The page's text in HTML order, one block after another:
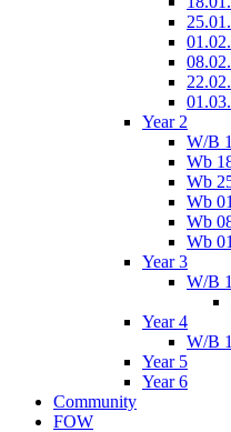
Year 2
W/B
Wb
Wb
Wb
Wb
Wb
Year 3
W/B
Year 4
W/B
Year 5
Year 6
Community
FOW